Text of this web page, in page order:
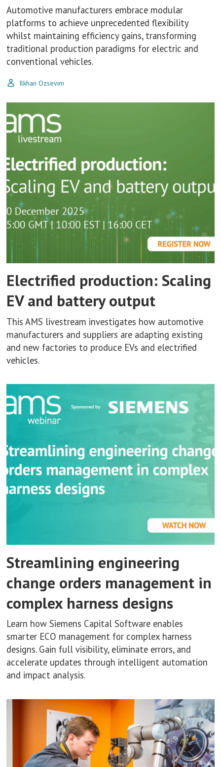
Automotive manufacturers embrace modular
platforms to achieve unprecedented flexibility
whilst maintaining efficiency gains, transforming
traditional production paradigms for electric and
conventional vehicles.
Ilkhan Ozsevim
Electrified production: Scaling
EV and battery output
This AMS livestream investigates how automotive
manufacturers and suppliers are adapting existing
and new factories to produce EVs and electrified
vehicles.
Streamlining engineering
change orders management in
complex harness designs
Learn how Siemens Capital Software enables
smarter ECO management for complex harness
designs. Gain full visibility, eliminate errors, and
accelerate updates through intelligent automation
and impact analysis.